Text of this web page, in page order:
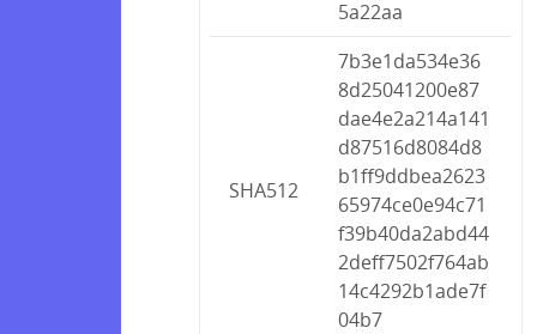
5a22aa
SHA512
7b3e1da534e36
8d25041200e87
dae4e2a214a141
d87516d8084d8
b1ff9ddbea2623
65974ce0e94c71
f39b40da2abd44
2deff7502f764ab
14c4292b1ade7f
04b7